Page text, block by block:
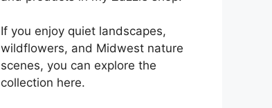
If you enjoy quiet landscapes,
wildflowers, and Midwest nature
scenes, you can explore the
collection here.